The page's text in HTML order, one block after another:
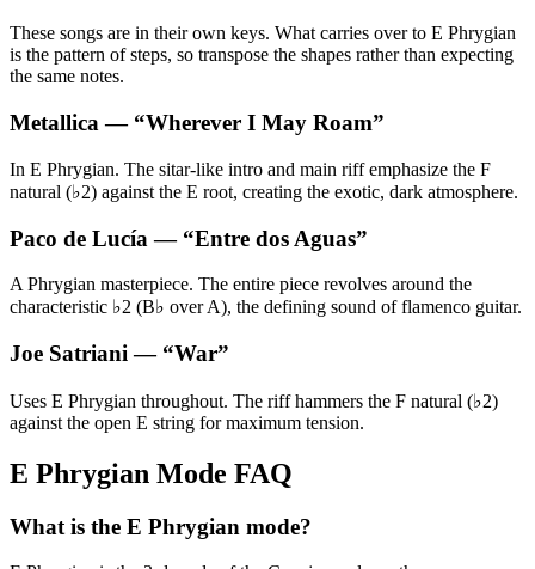
These songs are in their own keys. What carries over to E Phrygian
is the pattern of steps, so transpose the shapes rather than expecting
the same notes.
Metallica — “Wherever I May Roam”
In E Phrygian. The sitar-like intro and main riff emphasize the F
natural (♭2) against the E root, creating the exotic, dark atmosphere.
Paco de Lucía — “Entre dos Aguas”
A Phrygian masterpiece. The entire piece revolves around the
characteristic ♭2 (B♭ over A), the defining sound of flamenco guitar.
Joe Satriani — “War”
Uses E Phrygian throughout. The riff hammers the F natural (♭2)
against the open E string for maximum tension.
E Phrygian Mode FAQ
What is the E Phrygian mode?